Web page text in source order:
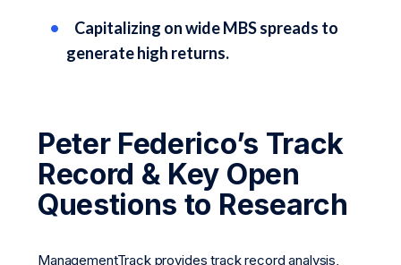
Capitalizing on wide MBS spreads to
generate high returns.
Peter Federico’s Track
Record & Key Open
Questions to Research
ManagementTrack provides track record analysis,